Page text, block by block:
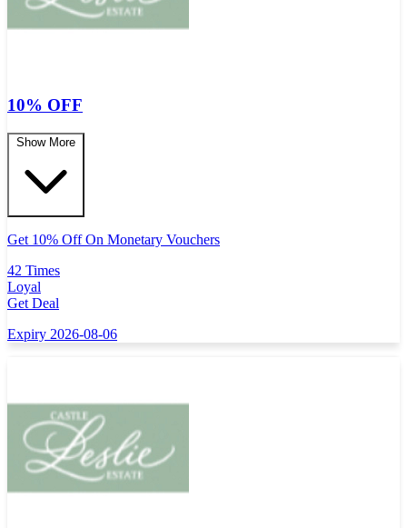
10% OFF
Show More
Get 10% Off On Monetary Vouchers
42 Times
Loyal
Get Deal
Expiry 2026-08-06